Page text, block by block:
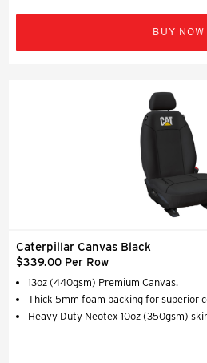
BUY NOW
Caterpillar Canvas Black
$339.00 Per Row
13oz (440gsm) Premium Canvas.
Thick 5mm foam backing for superior
Heavy Duty Neotex 10oz (350gsm)